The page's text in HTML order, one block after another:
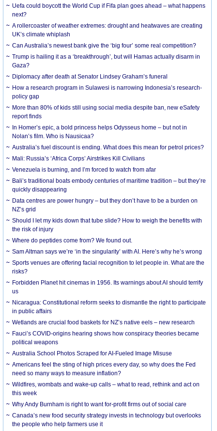
Uefa could boycott the World Cup if Fifa plan goes ahead – what happens
next?
A rollercoaster of weather extremes: drought and heatwaves are creating
UK’s climate whiplash
Can Australia’s newest bank give the ‘big four’ some real competition?
Trump is hailing it as a ‘breakthrough’, but will Hamas actually disarm in
Gaza?
Diplomacy after death at Senator Lindsey Graham’s funeral
How a research program in Sulawesi is narrowing Indonesia’s research-
policy gap
More than 80% of kids still using social media despite ban, new eSafety
report finds
In Homer’s epic, a bold princess helps Odysseus home – but not in
Nolan’s film. Who is Nausicaa?
Australia’s fuel discount is ending. What does this mean for petrol prices?
Mali: Russia’s ‘Africa Corps’ Airstrikes Kill Civilians
Venezuela is burning, and I’m forced to watch from afar
Bali’s traditional boats embody centuries of maritime tradition – but they’re
quickly disappearing
Data centres are power hungry – but they don’t have to be a burden on
NZ’s grid
Should I let my kids down that tube slide? How to weigh the benefits with
the risk of injury
Where do peptides come from? We found out.
Sam Altman says we’re ‘in the singularity’ with AI. Here’s why he’s wrong
Sports venues are offering facial recognition to let people in. What are the
risks?
Forbidden Planet hit cinemas in 1956. Its warnings about AI should terrify
us
Nicaragua: Constitutional reform seeks to dismantle the right to participate
in public affairs
Wetlands are crucial food baskets for NZ’s native eels – new research
Fauci’s COVID-origins hearing shows how conspiracy theories became
political weapons
Australia School Photos Scraped for AI-Fueled Image Misuse
Americans feel the sting of high prices every day, so why does the Fed
need so many ways to measure inflation?
Wildfires, wombats and wake-up calls – what to read, rethink and act on
this week
Why Andy Burnham is right to want for-profit firms out of social care
Canada’s new food security strategy invests in technology but overlooks
the people who help farmers use it